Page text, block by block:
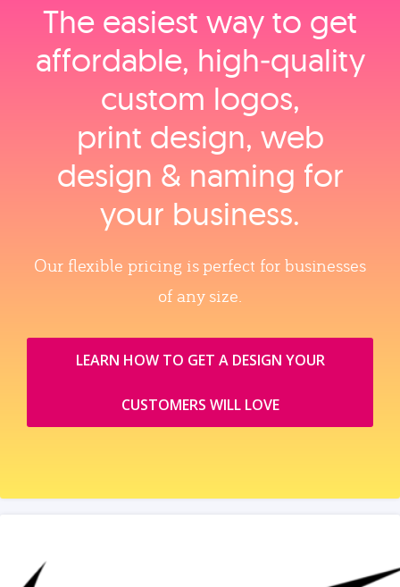
The easiest way to get
affordable, high‑quality
custom logos,
print design, web
design & naming for
your business.
Our flexible pricing is perfect for businesses
of any size.
LEARN HOW TO GET A DESIGN YOUR
CUSTOMERS WILL LOVE